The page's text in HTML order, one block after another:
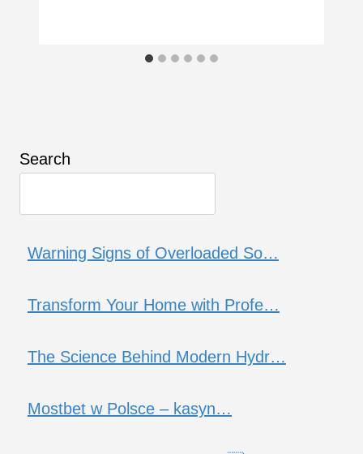
Search
Warning Signs of Overloaded So…
Transform Your Home with Profe…
The Science Behind Modern Hydr…
Mostbet w Polsce – kasyn…